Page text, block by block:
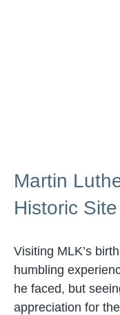
Martin
Historic Site
Visiting MLK’s
humbling
he faced, but
appreciation for